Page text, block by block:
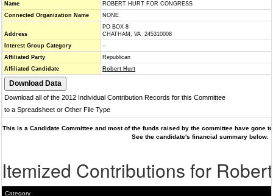
Name
ROBERT HURT FOR CONGRESS
Connected Organization Name
NONE
Address
PO BOX 8
CHATHAM, VA 245310008
Interest Group Category
--
Affiliated Party
Republican
Affiliated Candidate
Robert Hurt
Download all of the 2012 Individual Contribution Records for this Committee
to a Spreadsheet or Other File Type
This is a Candidate Committee and most of the funds raised by the committee have gone
See the candidate's financial summary below.
Itemized Contributions for
Category